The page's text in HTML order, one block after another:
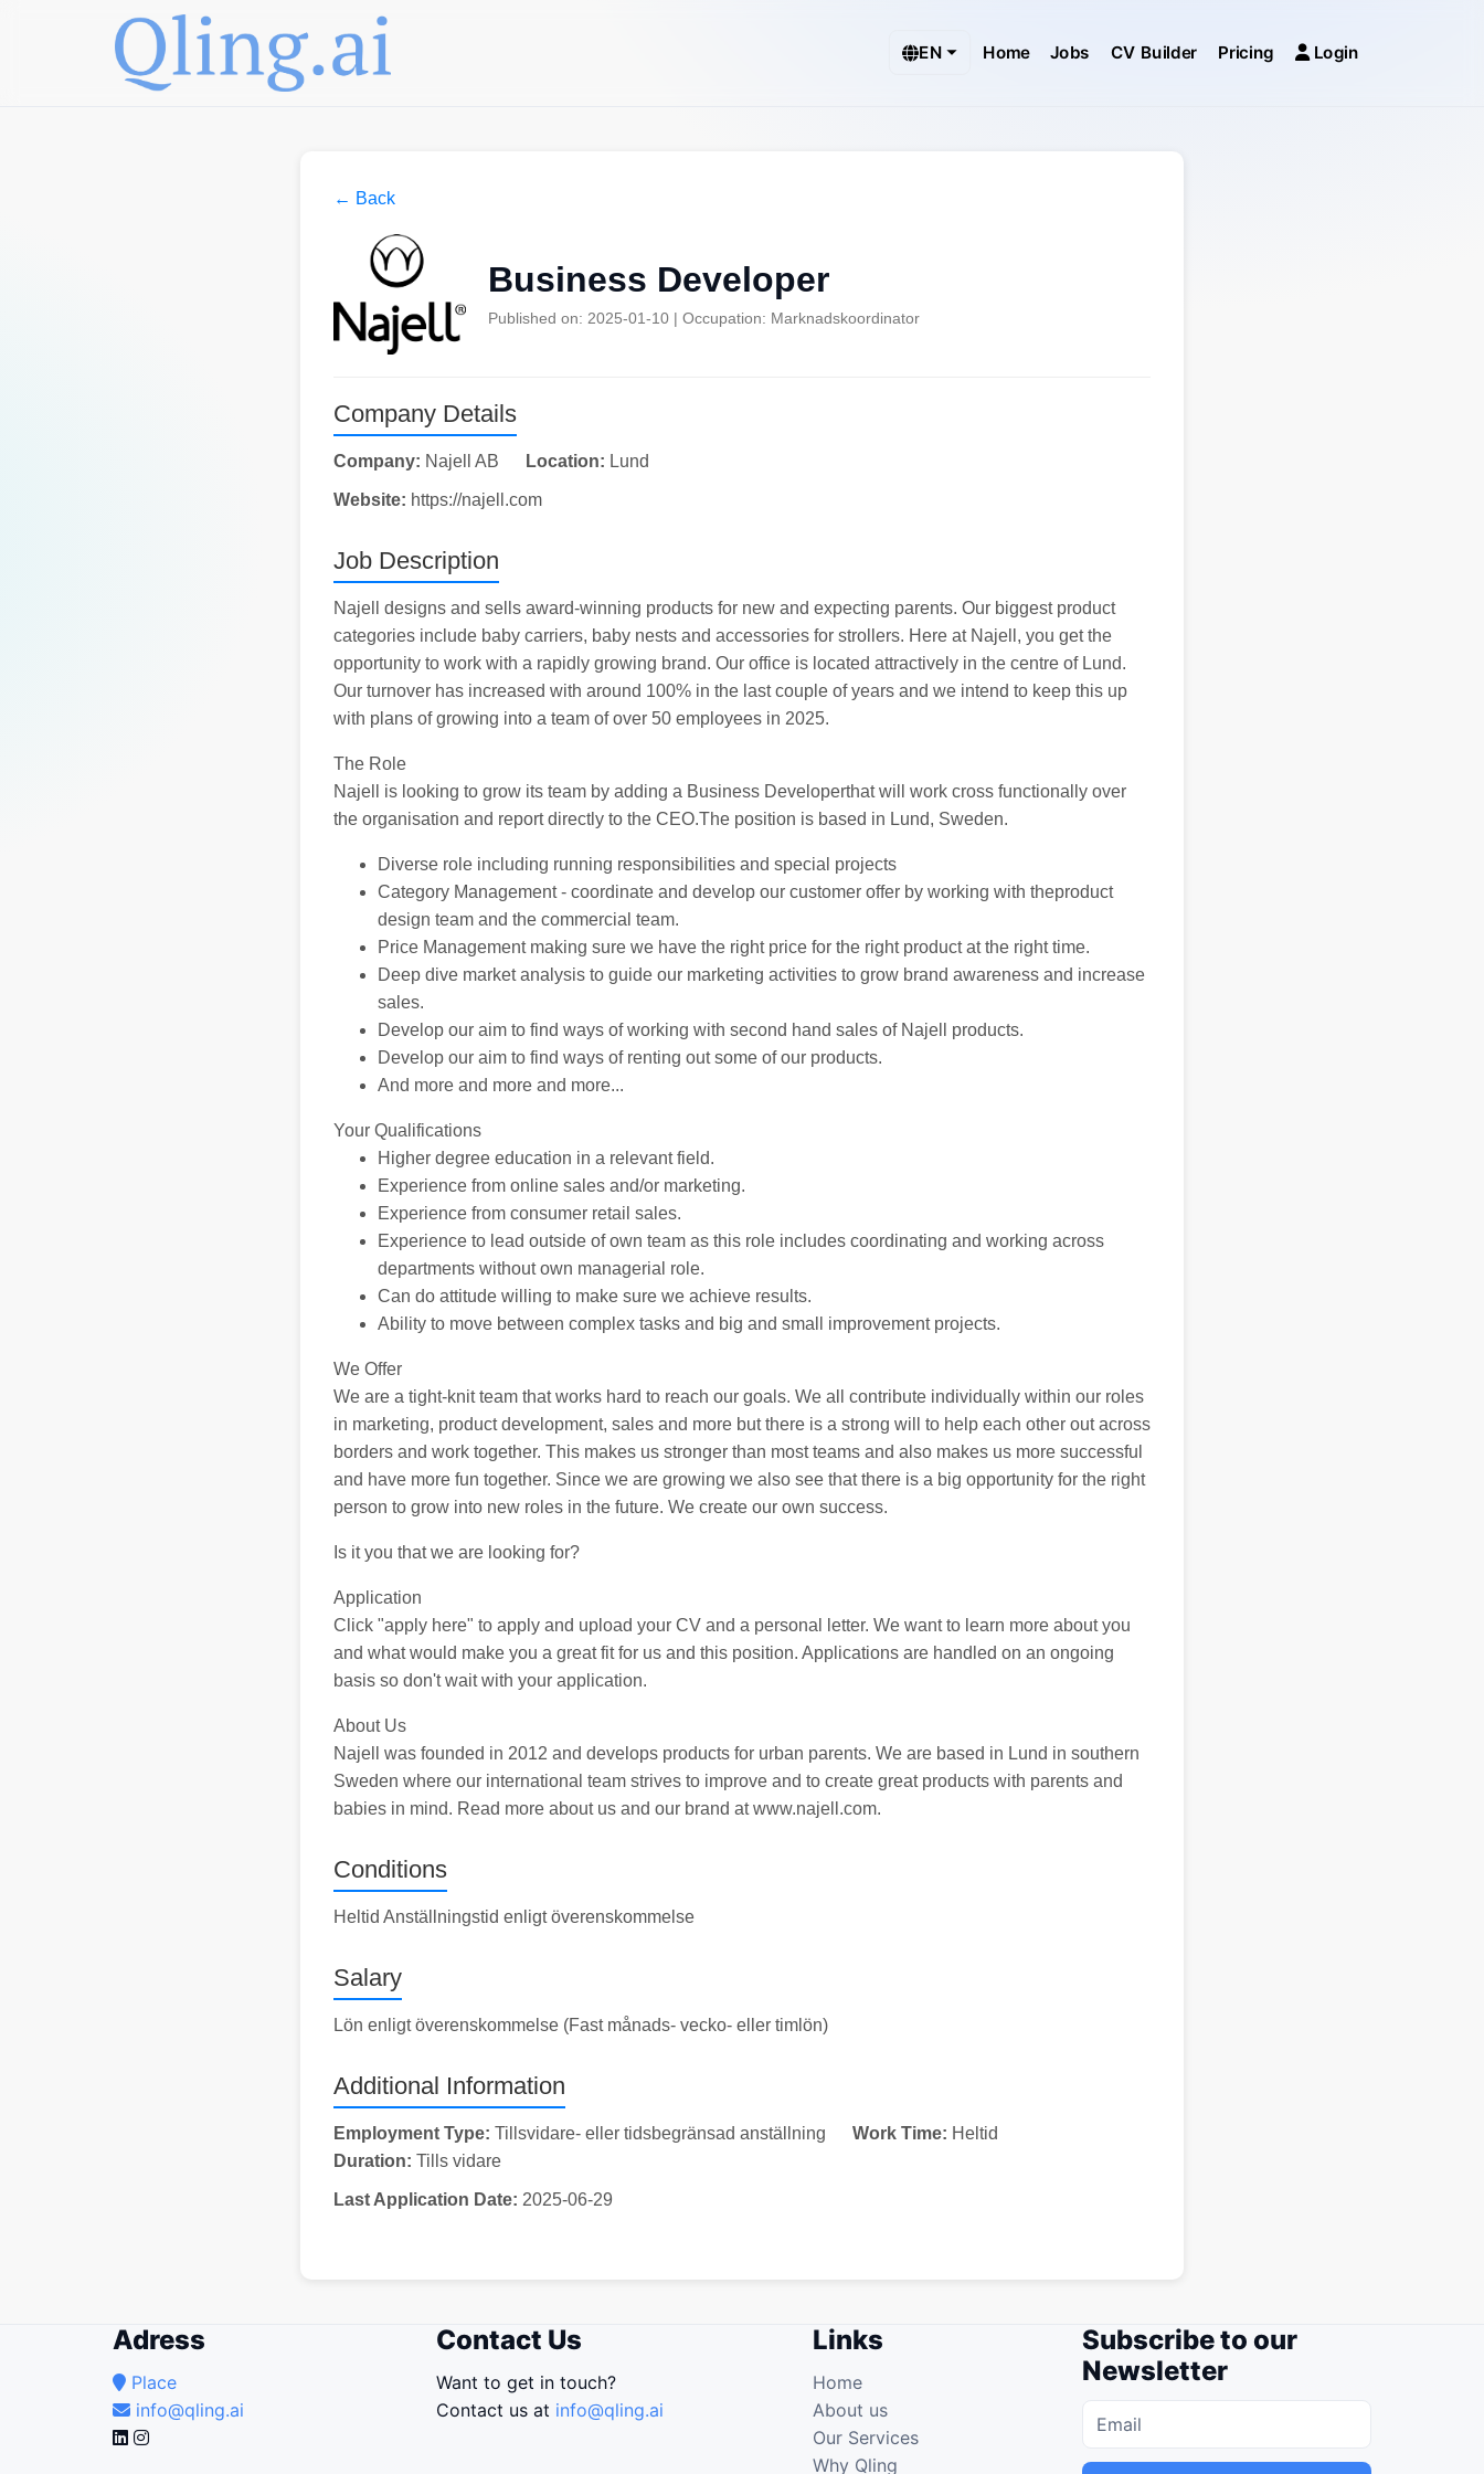
EN Home Jobs CV Builder Pricing Login
← Back
Business Developer
Published on: 2025-01-10 | Occupation: Marknadskoordinator
Company Details
Company: Najell AB Location: Lund
Website: https://najell.com
Job Description
Najell designs and sells award-winning products for new and expecting parents. Our biggest product
categories include baby carriers, baby nests and accessories for strollers. Here at Najell, you get the
opportunity to work with a rapidly growing brand. Our office is located attractively in the centre of Lund.
Our turnover has increased with around 100% in the last couple of years and we intend to keep this up
with plans of growing into a team of over 50 employees in 2025.
The Role
Najell is looking to grow its team by adding a Business Developerthat will work cross functionally over
the organisation and report directly to the CEO.The position is based in Lund, Sweden.
Diverse role including running responsibilities and special projects
Category Management - coordinate and develop our customer offer by working with theproduct
design team and the commercial team.
Price Management making sure we have the right price for the right product at the right time.
Deep dive market analysis to guide our marketing activities to grow brand awareness and increase
sales.
Develop our aim to find ways of working with second hand sales of Najell products.
Develop our aim to find ways of renting out some of our products.
And more and more and more...
Your Qualifications
Higher degree education in a relevant field.
Experience from online sales and/or marketing.
Experience from consumer retail sales.
Experience to lead outside of own team as this role includes coordinating and working across
departments without own managerial role.
Can do attitude willing to make sure we achieve results.
Ability to move between complex tasks and big and small improvement projects.
We Offer
We are a tight-knit team that works hard to reach our goals. We all contribute individually within our roles
in marketing, product development, sales and more but there is a strong will to help each other out across
borders and work together. This makes us stronger than most teams and also makes us more successful
and have more fun together. Since we are growing we also see that there is a big opportunity for the right
person to grow into new roles in the future. We create our own success.
Is it you that we are looking for?
Application
Click "apply here" to apply and upload your CV and a personal letter. We want to learn more about you
and what would make you a great fit for us and this position. Applications are handled on an ongoing
basis so don't wait with your application.
About Us
Najell was founded in 2012 and develops products for urban parents. We are based in Lund in southern
Sweden where our international team strives to improve and to create great products with parents and
babies in mind. Read more about us and our brand atwww.najell.com.
Conditions
Heltid Anställningstid enligt överenskommelse
Salary
Lön enligt överenskommelse (Fast månads- vecko- eller timlön)
Additional Information
Employment Type: Tillsvidare- eller tidsbegränsad anställning Work Time: Heltid
Duration: Tills vidare
Last Application Date: 2025-06-29
Adress
Place
info@qling.ai
Contact Us
Want to get in touch?
Contact us at info@qling.ai
Links
Home
About us
Our Services
Why Qling
Subscribe to our
Newsletter